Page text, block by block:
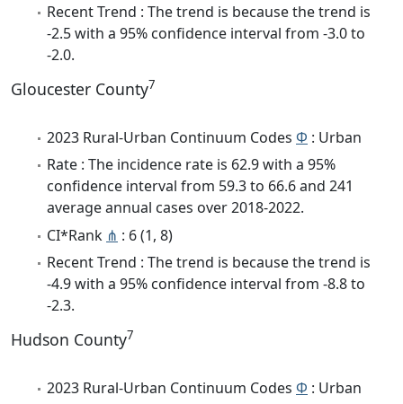
Recent Trend : The trend is because the trend is
-2.5 with a 95% confidence interval from -3.0 to
-2.0.
Gloucester County7
2023 Rural-Urban Continuum Codes Φ : Urban
Rate : The incidence rate is 62.9 with a 95%
confidence interval from 59.3 to 66.6 and 241
average annual cases over 2018-2022.
CI*Rank ⋔ : 6 (1, 8)
Recent Trend : The trend is because the trend is
-4.9 with a 95% confidence interval from -8.8 to
-2.3.
Hudson County7
2023 Rural-Urban Continuum Codes Φ : Urban